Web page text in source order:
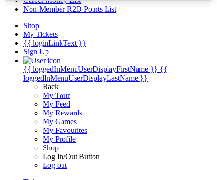
Non-Member R2D Points List
Shop
My Tickets
{{ loginLinkText }}
Sign Up
{{ loggedInMenuUserDisplayFirstName }} {{
loggedInMenuUserDisplayLastName }}
Back
My Tour
My Feed
My Rewards
My Games
My Favourites
My Profile
Shop
Log In/Out Button
Log out